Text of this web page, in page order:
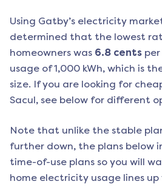
Using Gatby’s electricity
determined that the lowest
homeowners was 6.8 cents
usage of 1,000 kWh, which is
size. If you are looking for
Sacul, see below for different
Note that unlike the stable
further down, the plans below
time-of-use plans so you will
home electricity usage lines